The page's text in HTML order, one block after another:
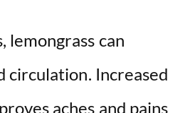
lemongrass can
circulation. Increased
aches and pains